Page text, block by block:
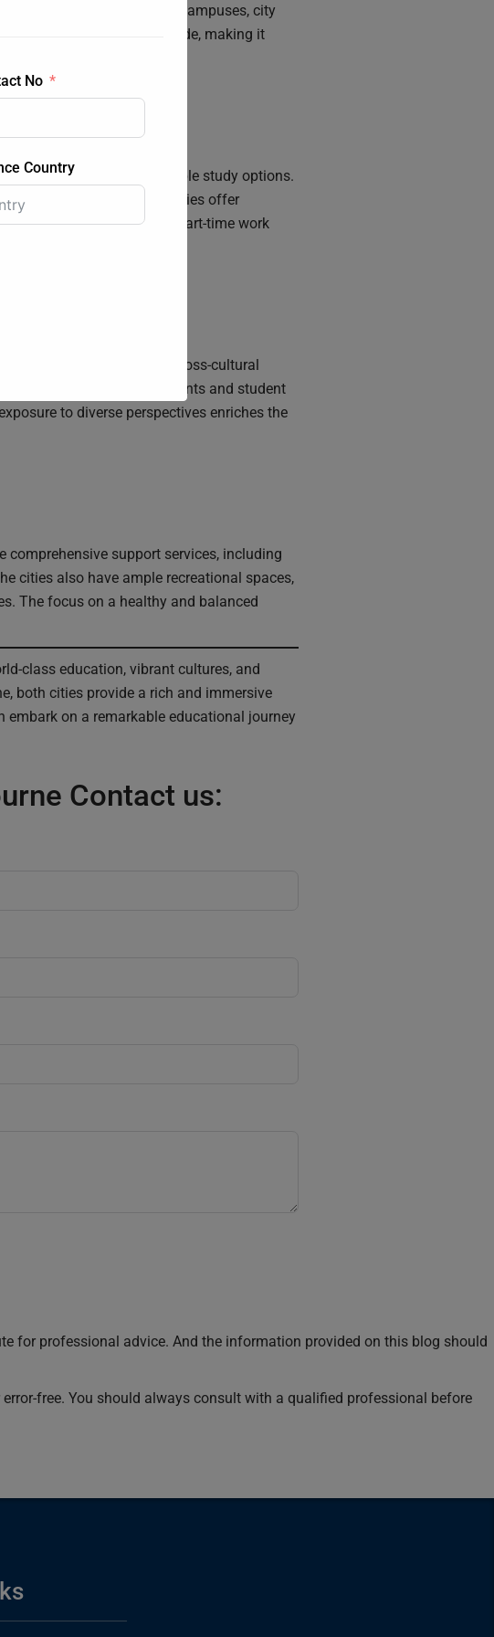
access to university campuses, city
destinations worldwide, making it
cities also provide affordable study options.
burdens. Many universities offer
the potential for part-time work
environment fosters cross-cultural
organize multicultural events and student
to diverse perspectives enriches the
support services, including
cities also have ample recreational spaces,
The focus on a healthy and balanced
class education, vibrant cultures, and
both cities provide a rich and immersive
on a remarkable educational journey
Contact us:
for professional advice. And the information provided on this blog should
free. You should always consult with a qualified professional before
No
Country